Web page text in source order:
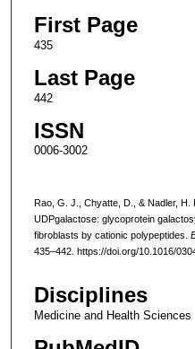
First Page
435
Last Page
442
ISSN
0006-3002
Rao, G. J., Chyatte, D., & Nadler, H.
UDPgalactose: glycoprotein
fibroblasts by cationic polypeptides.
435–442. https://doi.org/10.1016/
Disciplines
Medicine and Health Sciences